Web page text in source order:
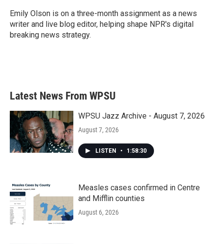
o
k
r
I
n
Emily Olson is on a three-month assignment as a news
writer and live blog editor, helping shape NPR's digital
breaking news strategy.
Latest News From WPSU
WPSU Jazz Archive - August 7, 2026
August 7, 2026
LISTEN • 1:58:30
Measles cases confirmed in Centre
and Mifflin counties
August 6, 2026